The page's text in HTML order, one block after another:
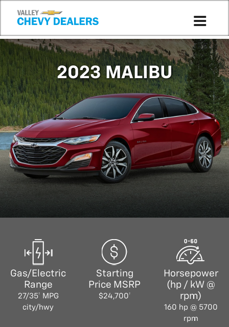
2023 MALIBU
Gas/Electric
Range
27/35† MPG
city/hwy
Starting
Price MSRP
$24,700†
Horsepower
(hp / kW @
rpm)
160 hp @ 5700
rpm